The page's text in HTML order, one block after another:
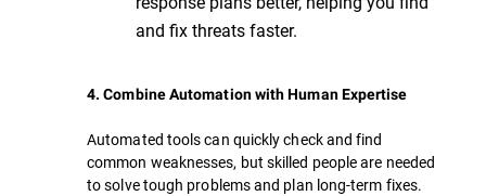
and fix threats faster.
4. Combine Automation with Human Expertise
Automated tools can quickly check and find
common weaknesses, but skilled people are needed
to solve tough problems and plan long-term fixes.